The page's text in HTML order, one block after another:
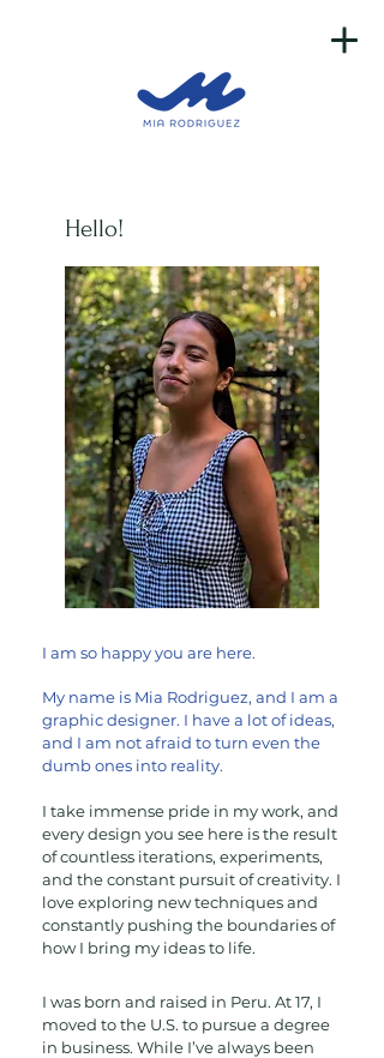
Hello!
I am so happy you are here.
My name is Mia Rodriguez, and I am a
graphic designer. I have a lot of ideas,
and I am not afraid to turn even the
dumb ones into reality.
I take immense pride in my work, and
every design you see here is the result
of countless iterations, experiments,
and the constant pursuit of creativity. I
love exploring new techniques and
constantly pushing the boundaries of
how I bring my ideas to life.
I was born and raised in Peru. At 17, I
moved to the U.S. to pursue a degree
in business. While I’ve always been